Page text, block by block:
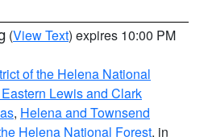
(View Text) expires 10:00 PM
of the Helena National
Lewis and Clark
, Helena and Townsend
Helena National Forest, in